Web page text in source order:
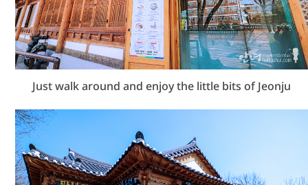
Just walk around and enjoy the little bits of Jeonju